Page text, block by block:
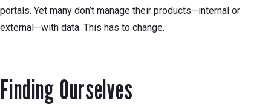
portals. Yet many don’t manage their products—internal or
external—with data. This has to change.
Finding Ourselves